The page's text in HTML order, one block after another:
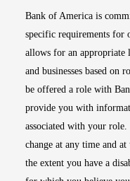
Bank of America is
specific requirements for
allows for an
and businesses based on
be offered a role with
provide you with
associated with your role.
change at any time and
the extent you have a